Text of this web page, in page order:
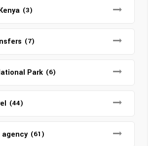
(3)
(7)
Park (6)
(44)
(61)